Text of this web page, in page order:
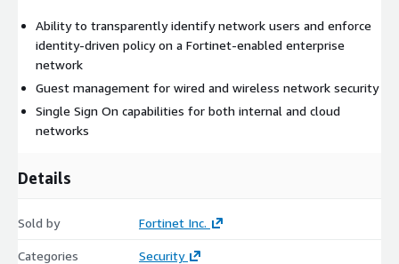
Ability to transparently identify network users and enforce
identity-driven policy on a Fortinet-enabled enterprise
network
Guest management for wired and wireless network security
Single Sign On capabilities for both internal and cloud
networks
Details
Sold by Fortinet Inc.
Categories
Security